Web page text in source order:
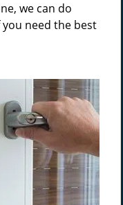
we can do
need the best